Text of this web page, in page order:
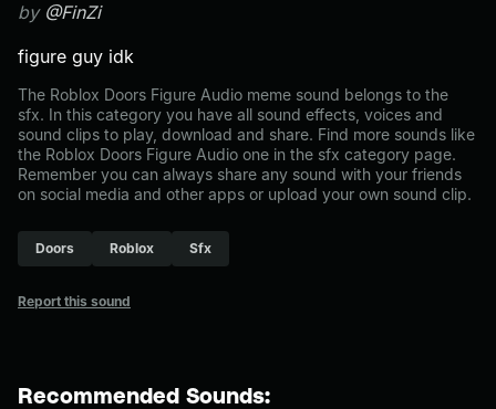
by @FinZi
figure guy idk
The Roblox Doors Figure Audio meme sound belongs to the
sfx. In this category you have all sound effects, voices and
sound clips to play, download and share. Find more sounds like
the Roblox Doors Figure Audio one in the sfx category page.
Remember you can always share any sound with your friends
on social media and other apps or upload your own sound clip.
Doors Roblox Sfx
Report this sound
Recommended Sounds: